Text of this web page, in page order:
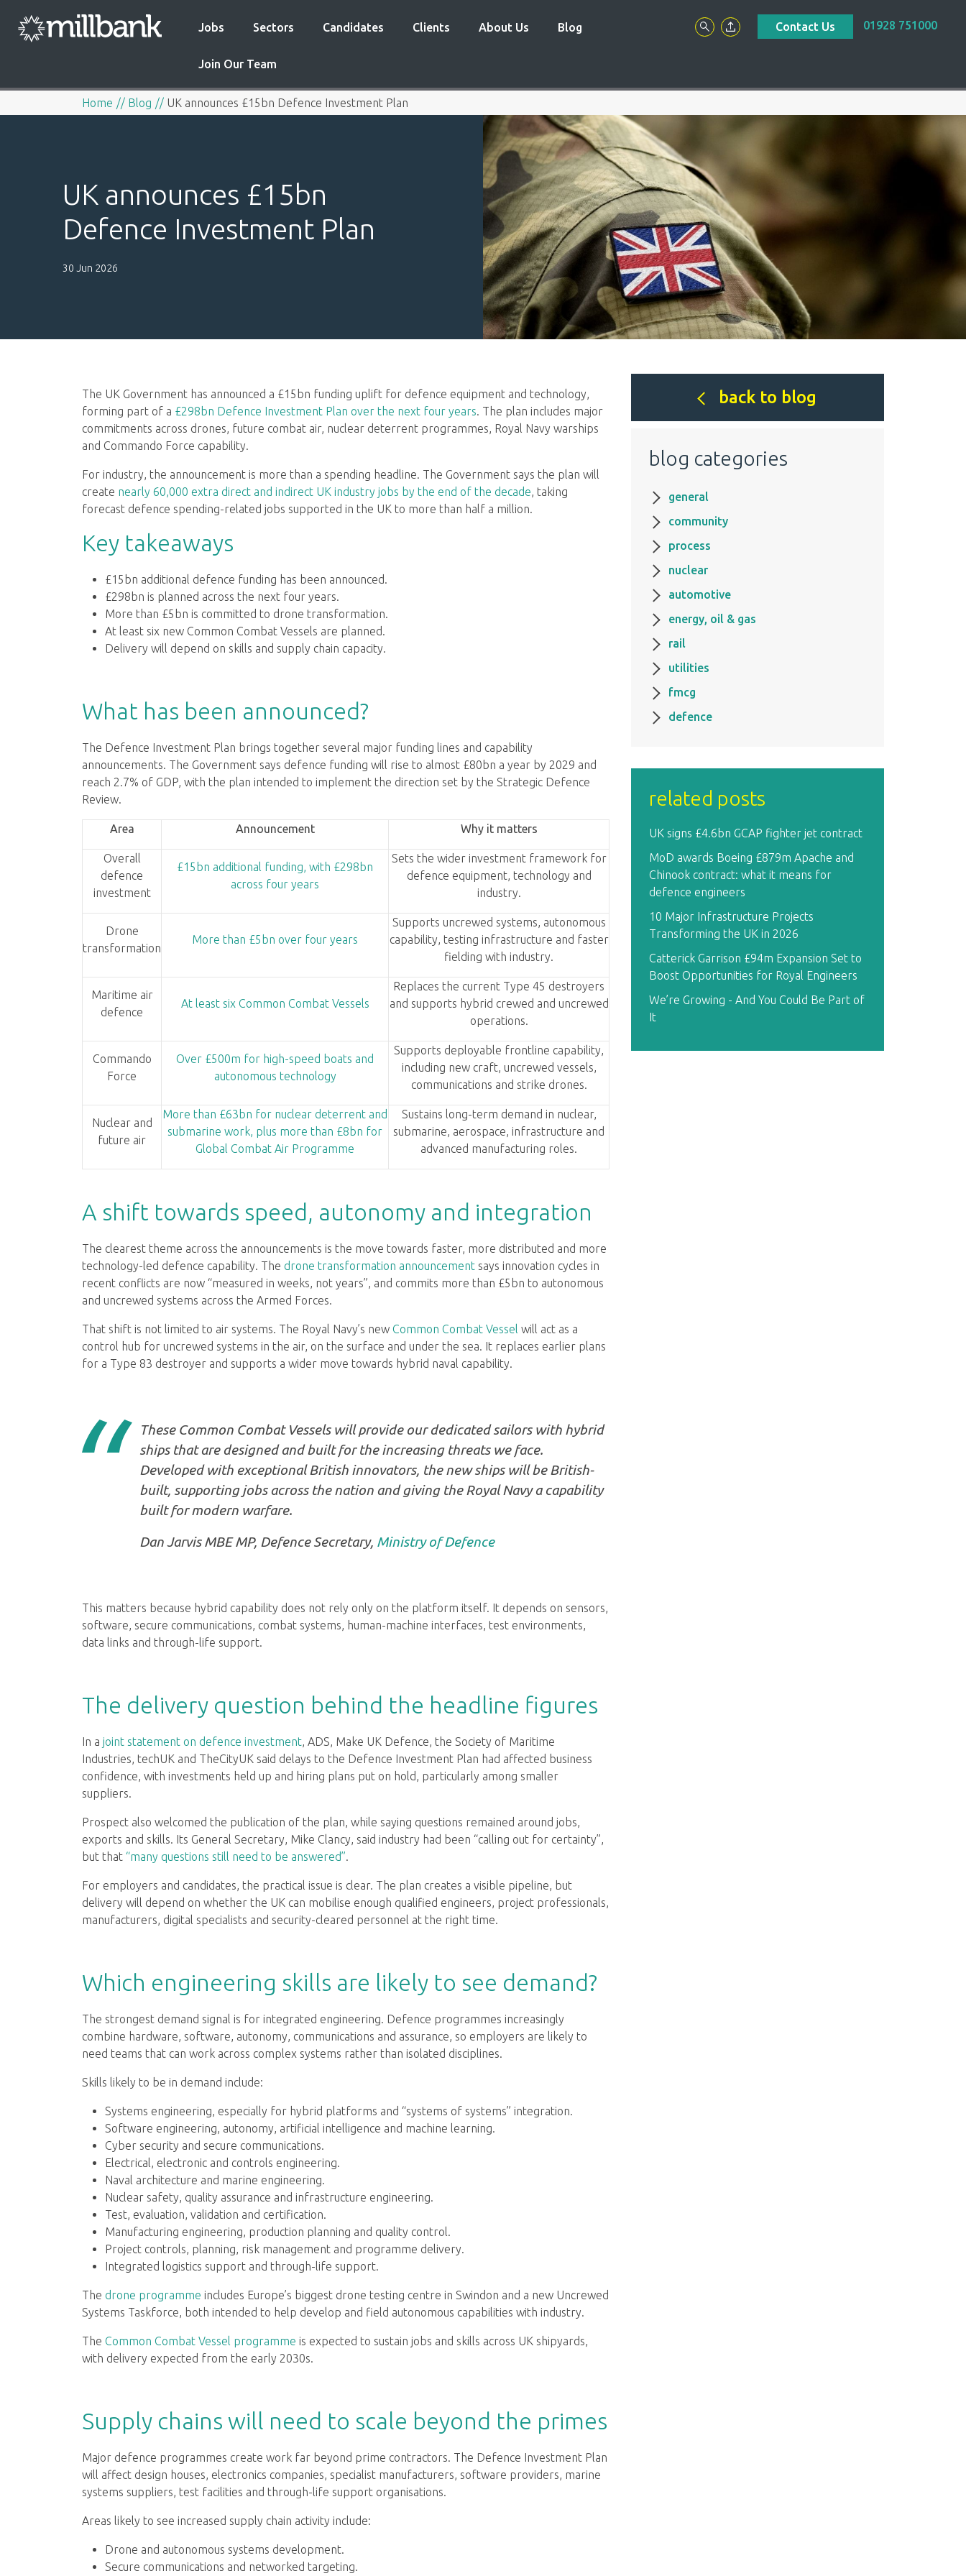
Jobs Sectors Candidates Clients About Us Blog
Join Our Team
Contact Us 01928 751000
Home Blog UK announces £15bn Defence Investment Plan
UK announces £15bn
Defence Investment Plan
30 Jun 2026
The UK Government has announced a £15bn funding uplift for defence equipment and technology,
forming part of a £298bn Defence Investment Plan over the next four years. The plan includes major
commitments across drones, future combat air, nuclear deterrent programmes, Royal Navy warships
and Commando Force capability.
For industry, the announcement is more than a spending headline. The Government says the plan will
create nearly 60,000 extra direct and indirect UK industry jobs by the end of the decade, taking
forecast defence spending-related jobs supported in the UK to more than half a million.
Key takeaways
£15bn additional defence funding has been announced.
£298bn is planned across the next four years.
More than £5bn is committed to drone transformation.
At least six new Common Combat Vessels are planned.
Delivery will depend on skills and supply chain capacity.
What has been announced?
The Defence Investment Plan brings together several major funding lines and capability
announcements. The Government says defence funding will rise to almost £80bn a year by 2029 and
reach 2.7% of GDP, with the plan intended to implement the direction set by the Strategic Defence
Review.
Area Announcement Why it matters
Overall
defence
investment
£15bn additional funding, with £298bn
across four years
Sets the wider investment framework for
defence equipment, technology and
industry.
Drone
transformation
More than £5bn over four years
Supports uncrewed systems, autonomous
capability, testing infrastructure and faster
fielding with industry.
Maritime air
defence
At least six Common Combat Vessels
Replaces the current Type 45 destroyers
and supports hybrid crewed and uncrewed
operations.
Commando
Force
Over £500m for high-speed boats and
autonomous technology
Supports deployable frontline capability,
including new craft, uncrewed vessels,
communications and strike drones.
Nuclear and
future air
More than £63bn for nuclear deterrent and
submarine work, plus more than £8bn for
Global Combat Air Programme
Sustains long-term demand in nuclear,
submarine, aerospace, infrastructure and
advanced manufacturing roles.
A shift towards speed, autonomy and integration
The clearest theme across the announcements is the move towards faster, more distributed and more
technology-led defence capability. The drone transformation announcement says innovation cycles in
recent conflicts are now “measured in weeks, not years”, and commits more than £5bn to autonomous
and uncrewed systems across the Armed Forces.
That shift is not limited to air systems. The Royal Navy’s new Common Combat Vessel will act as a
control hub for uncrewed systems in the air, on the surface and under the sea. It replaces earlier plans
for a Type 83 destroyer and supports a wider move towards hybrid naval capability.
These Common Combat Vessels will provide our dedicated sailors with hybrid
ships that are designed and built for the increasing threats we face.
Developed with exceptional British innovators, the new ships will be British-
built, supporting jobs across the nation and giving the Royal Navy a capability
built for modern warfare.
Dan Jarvis MBE MP, Defence Secretary, Ministry of Defence
This matters because hybrid capability does not rely only on the platform itself. It depends on sensors,
software, secure communications, combat systems, human-machine interfaces, test environments,
data links and through-life support.
The delivery question behind the headline figures
In a joint statement on defence investment, ADS, Make UK Defence, the Society of Maritime
Industries, techUK and TheCityUK said delays to the Defence Investment Plan had affected business
confidence, with investments held up and hiring plans put on hold, particularly among smaller
suppliers.
Prospect also welcomed the publication of the plan, while saying questions remained around jobs,
exports and skills. Its General Secretary, Mike Clancy, said industry had been “calling out for certainty”,
but that “many questions still need to be answered”.
For employers and candidates, the practical issue is clear. The plan creates a visible pipeline, but
delivery will depend on whether the UK can mobilise enough qualified engineers, project professionals,
manufacturers, digital specialists and security-cleared personnel at the right time.
Which engineering skills are likely to see demand?
The strongest demand signal is for integrated engineering. Defence programmes increasingly
combine hardware, software, autonomy, communications and assurance, so employers are likely to
need teams that can work across complex systems rather than isolated disciplines.
Skills likely to be in demand include:
Systems engineering, especially for hybrid platforms and “systems of systems” integration.
Software engineering, autonomy, artificial intelligence and machine learning.
Cyber security and secure communications.
Electrical, electronic and controls engineering.
Naval architecture and marine engineering.
Nuclear safety, quality assurance and infrastructure engineering.
Test, evaluation, validation and certification.
Manufacturing engineering, production planning and quality control.
Project controls, planning, risk management and programme delivery.
Integrated logistics support and through-life support.
The drone programme includes Europe’s biggest drone testing centre in Swindon and a new Uncrewed
Systems Taskforce, both intended to help develop and field autonomous capabilities with industry.
The Common Combat Vessel programme is expected to sustain jobs and skills across UK shipyards,
with delivery expected from the early 2030s.
Supply chains will need to scale beyond the primes
Major defence programmes create work far beyond prime contractors. The Defence Investment Plan
will affect design houses, electronics companies, specialist manufacturers, software providers, marine
systems suppliers, test facilities and through-life support organisations.
Areas likely to see increased supply chain activity include:
Drone and autonomous systems development.
Secure communications and networked targeting.
back to blog
blog categories
general
community
process
nuclear
automotive
energy, oil & gas
rail
utilities
fmcg
defence
related posts
UK signs £4.6bn GCAP fighter jet contract
MoD awards Boeing £879m Apache and
Chinook contract: what it means for
defence engineers
10 Major Infrastructure Projects
Transforming the UK in 2026
Catterick Garrison £94m Expansion Set to
Boost Opportunities for Royal Engineers
We’re Growing - And You Could Be Part of
It